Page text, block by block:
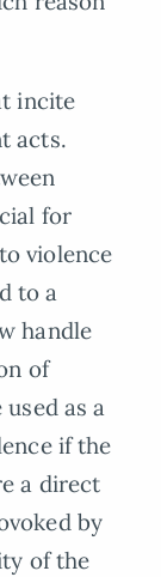
incite
acts.
for
violence
to a
handle
of
as a
if the
a direct
by
of the